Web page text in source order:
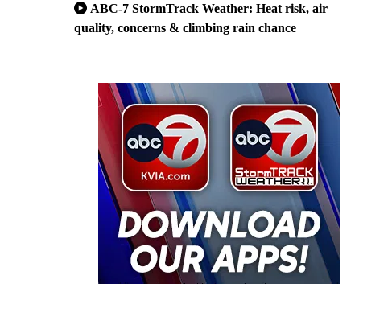
ABC-7 StormTrack Weather: Heat risk, air
quality, concerns & climbing rain chance